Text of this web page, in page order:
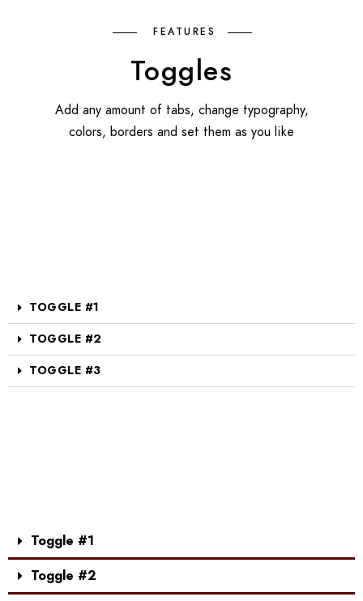
FEATURES
Toggles
Add any amount of tabs, change typography,
colors, borders and set them as you like
TOGGLE #1
TOGGLE #2
TOGGLE #3
Toggle #1
Toggle #2